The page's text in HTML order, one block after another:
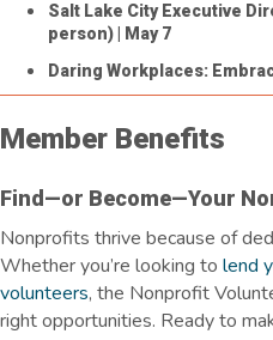
Salt Lake City Executive
person) | May 7
Daring Workplaces:
Member Benefits
Find—or Become—Your
Nonprofits thrive because of
Whetheryou’re looking to lend
volunteers, the Nonprofit
right opportunities. Ready to